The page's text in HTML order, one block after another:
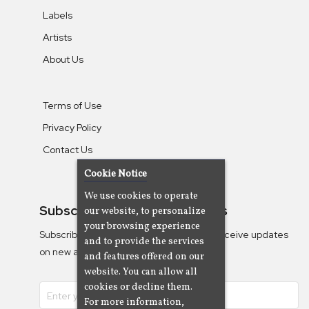
Labels
Artists
About Us
Terms of Use
Privacy Policy
Contact Us
Subscribe To Our Newsletters
Subscribe to the Camjazz mailing list to receive updates
on new albums
Cookie Notice
We use cookies to operate
our website, to personalize
your browsing experience
and to provide the services
and features offered on our
website. You can allow all
cookies or decline them.
For more information,